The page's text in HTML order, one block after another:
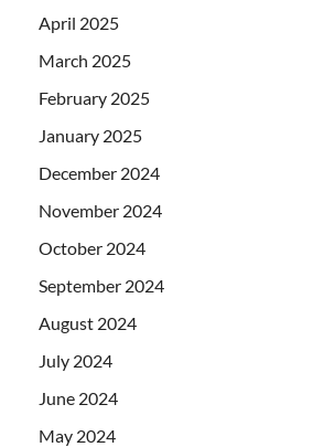
April 2025
March 2025
February 2025
January 2025
December 2024
November 2024
October 2024
September 2024
August 2024
July 2024
June 2024
May 2024